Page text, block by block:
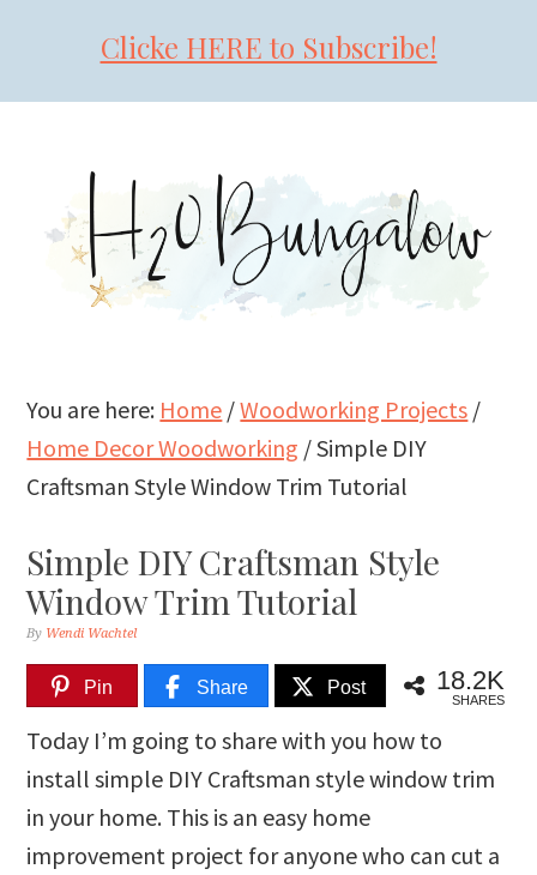
Clicke HERE to Subscribe!
primary
navigation
content
primary
sidebar
You are here: Home /Woodworking Projects /
Home Decor Woodworking /Simple DIY
Craftsman Style Window Trim Tutorial
Simple DIY Craftsman Style
Window Trim Tutorial
By Wendi Wachtel
Pin Share Post 18.2K
SHARES
Today I’m going to share with you how to
install simple DIY Craftsman style window trim
in your home. This is an easy home
improvement project for anyone who can cut a